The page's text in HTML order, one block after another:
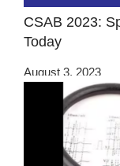
CSAB 2023:
Today
August 3, 2023